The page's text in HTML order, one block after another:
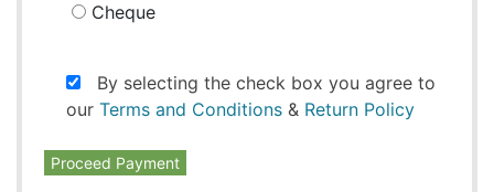
Cheque
By selecting the check box you agree to
our Terms and Conditions & Return Policy
Proceed Payment